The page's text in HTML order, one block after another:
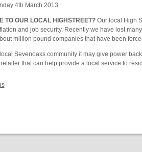
4th March 2013
TO OUR LOCAL HIGHSTREET?Our local High
and job security. Recently we have lost
million pound companies that have been
Sevenoaks community it may give power
that can help provide a local service to